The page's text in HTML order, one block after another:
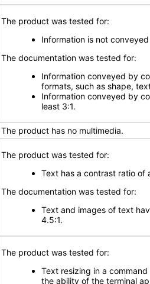
The product was tested for:
Information is not
The documentation was tested for:
Information conveyed by
formats, such as shape,
Information conveyed by
least 3:1.
The product has no multimedia.
The product was tested for:
Text has a contrast ratio of
The documentation was tested for:
Text and images of text
4.5:1.
The product was tested for:
Text resizing in a
the ability of the terminal